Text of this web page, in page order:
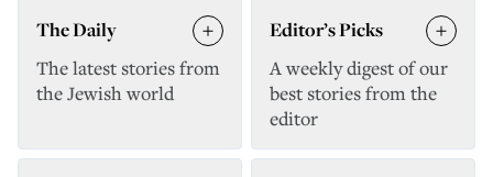
The Daily
The latest stories from
the Jewish world
Editor’s Picks
A weekly digest of our
best stories from the
editor